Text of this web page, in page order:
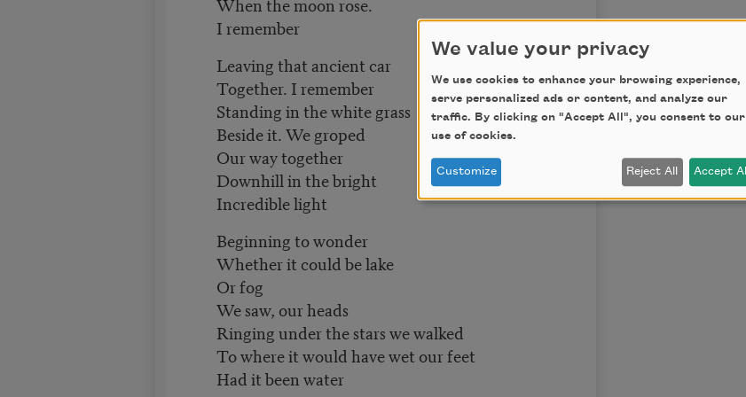
I remember
Leaving that ancient car
Together. I remember
Standing in the white grass
Beside it. We groped
Our way together
Downhill in the bright
Incredible light
Beginning to wonder
Whether it could be lake
Or fog
We saw, our heads
Ringing under the stars we walked
To where it would have wet our feet
Had it been water
We value your privacy
We use cookies to enhance your browsing experience,
serve personalized ads or content, and analyze our
traffic. By clicking on "Accept All", you consent to our
use of cookies.
Customize Reject All Accept All